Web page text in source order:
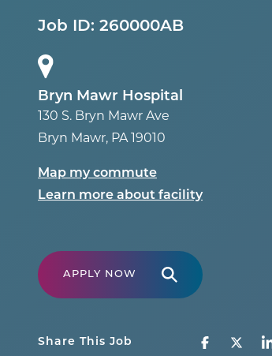
Job ID: 260000AB
Bryn Mawr Hospital
130 S. Bryn Mawr Ave
Bryn Mawr, PA 19010
Map my commute
Learn more about facility
APPLY NOW
Share This Job